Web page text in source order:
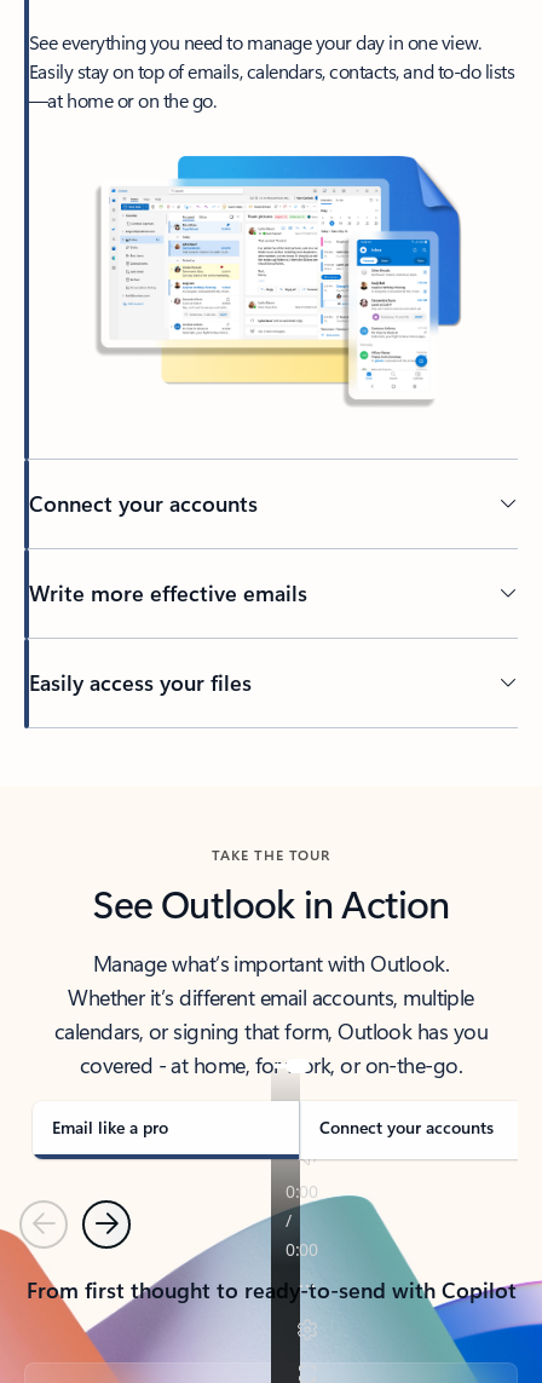
See everything you need to manage your day in one view.
Easily stay on top of emails, calendars, contacts, and to-do lists
—at home or on the go.
Connect your accounts
Write more effective emails
Easily access your files
TAKE THE TOUR
See Outlook in Action
Manage what’s important with Outlook.
Whether it’s different email accounts, multiple
calendars, or signing that form, Outlook has you
covered - at home, for work, or on-the-go.
Email like a pro Connect your accounts
PreviousNext
From first thought to ready-to-send with Copilot